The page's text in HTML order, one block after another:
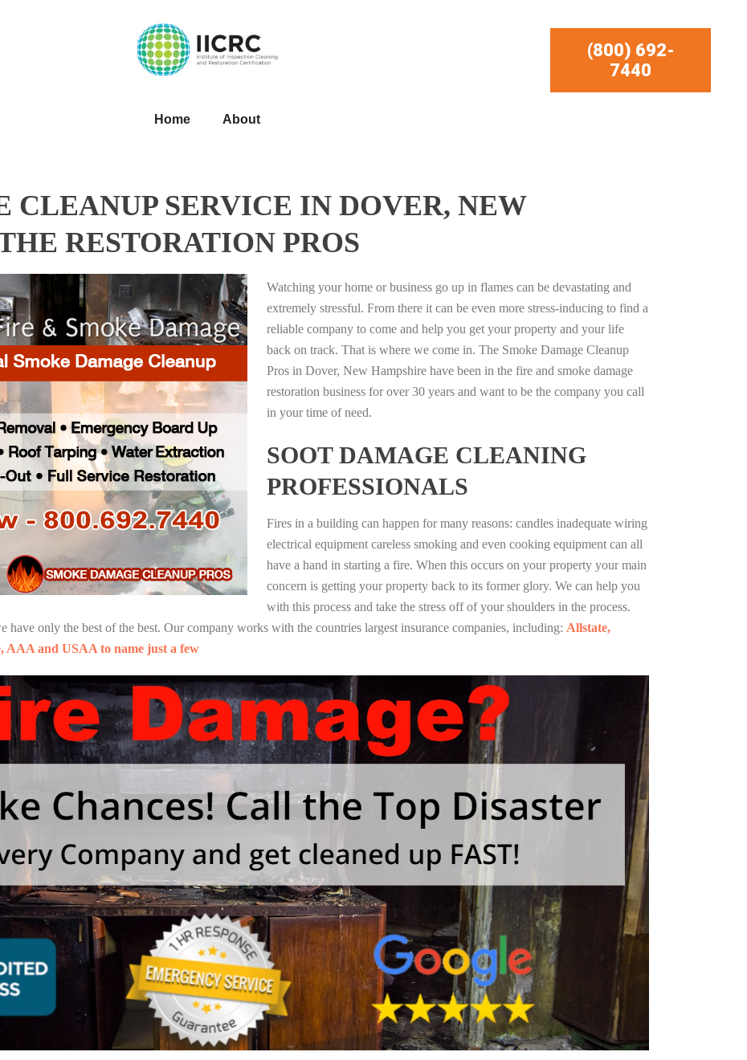
(800) 692-
7440
Home About
CLEANUP SERVICE IN DOVER, NEW
RESTORATION PROS
Watching your home or business go up in flames can be devastating and
extremely stressful. From there it can be even more stress-inducing to find a
reliable company to come and help you get your property and your life
back on track. That is where we come in. The Smoke Damage Cleanup
Pros in Dover, New Hampshire have been in the fire and smoke damage
restoration business for over 30 years and want to be the company you call
in your time of need.
SOOT DAMAGE CLEANING
PROFESSIONALS
Fires in a building can happen for many reasons: candles inadequate wiring
electrical equipment careless smoking and even cooking equipment can all
have a hand in starting a fire. When this occurs on your property your main
concern is getting your property back to its former glory. We can help you
with this process and take the stress off of your shoulders in the process.
have only the best of the best. Our company works with the countries largest insurance companies, including: Allstate,
AAA and USAA to name just a few